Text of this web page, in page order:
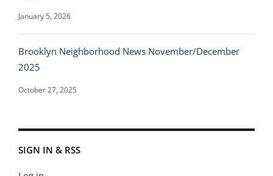
January 5, 2026
Brooklyn Neighborhood News November/December
2025
October 27, 2025
SIGN IN & RSS